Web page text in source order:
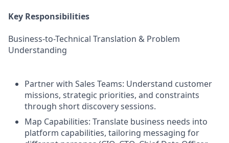
Key Responsibilities
Business-to-Technical Translation & Problem
Understanding
Partner with Sales Teams: Understand customer
missions, strategic priorities, and constraints
through short discovery sessions.
Map Capabilities: Translate business needs into
platform capabilities, tailoring messaging for